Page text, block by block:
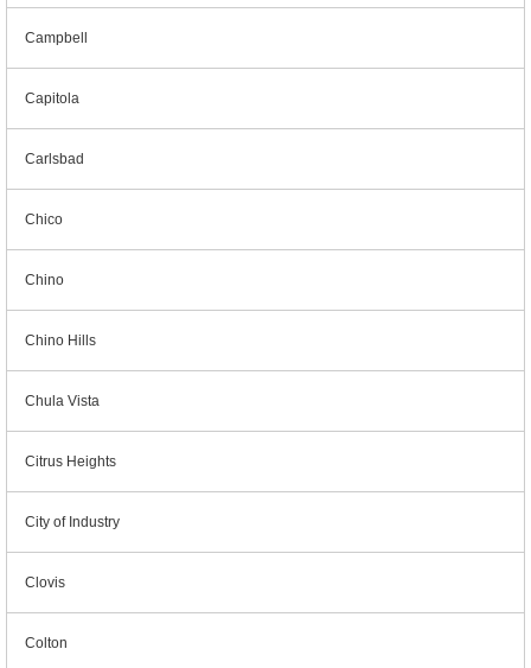
Campbell
Capitola
Carlsbad
Chico
Chino
Chino Hills
Chula Vista
Citrus Heights
City of Industry
Clovis
Colton